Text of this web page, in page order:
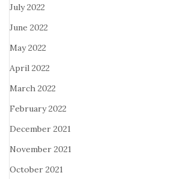
July 2022
June 2022
May 2022
April 2022
March 2022
February 2022
December 2021
November 2021
October 2021